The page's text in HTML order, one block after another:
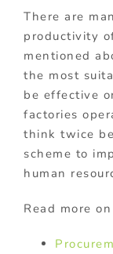
There are
productivity
mentioned
the most
be effective
factories
think twice
scheme to
human
Read more